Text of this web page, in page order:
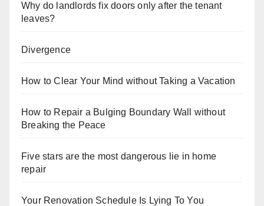
Why do landlords fix doors only after the tenant
leaves?
Divergence
How to Clear Your Mind without Taking a Vacation
How to Repair a Bulging Boundary Wall without
Breaking the Peace
Five stars are the most dangerous lie in home
repair
Your Renovation Schedule Is Lying To You